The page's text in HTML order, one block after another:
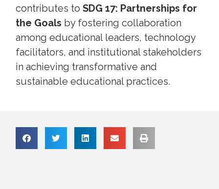
contributes toSDG 17: Partnerships for
the Goals by fostering collaboration
among educational leaders, technology
facilitators, and institutional stakeholders
in achieving transformative and
sustainable educational practices.